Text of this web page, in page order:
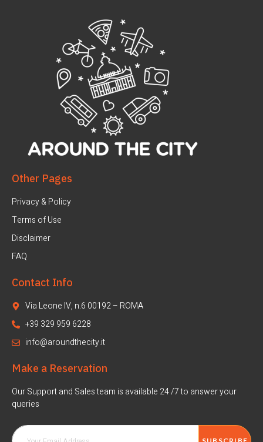
Other Pages
Privacy & Policy
Terms of Use
Disclaimer
FAQ
Contact Info
Via Leone IV, n.6 00192 – ROMA
+39 329 959 6228
info@aroundthecity.it
Make a Reservation
Our Support and Sales team is available 24 /7 to answer your
queries